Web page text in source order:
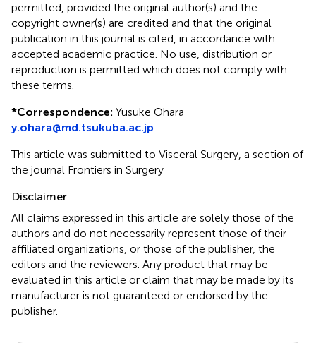
permitted, provided the original author(s) and the
copyright owner(s) are credited and that the original
publication in this journal is cited, in accordance with
accepted academic practice. No use, distribution or
reproduction is permitted which does not comply with
these terms.
*Correspondence: Yusuke Ohara
y.ohara@md.tsukuba.ac.jp
This article was submitted to Visceral Surgery, a section of
the journal Frontiers in Surgery
Disclaimer
All claims expressed in this article are solely those of the
authors and do not necessarily represent those of their
affiliated organizations, or those of the publisher, the
editors and the reviewers. Any product that may be
evaluated in this article or claim that may be made by its
manufacturer is not guaranteed or endorsed by the
publisher.